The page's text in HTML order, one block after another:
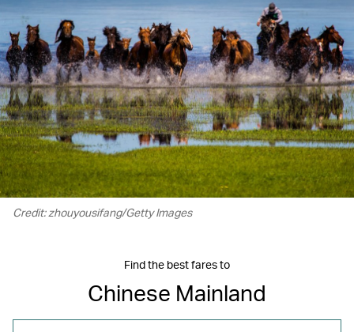
Credit: zhouyousifang/Getty Images
Find the best fares to
Chinese Mainland